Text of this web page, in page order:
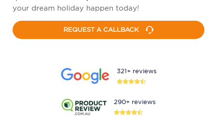
your dream holiday happen today!
REQUEST A CALLBACK
321+ reviews
290+ reviews